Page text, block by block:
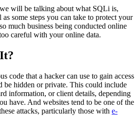
will be talking about what SQLi is,
some steps you can take to protect your
much business being conducted online
careful with your online data.
code that a hacker can use to gain access
be hidden or private. This could include
information, or client details, depending
have. And websites tend to be one of the
attacks, particularly those with e-